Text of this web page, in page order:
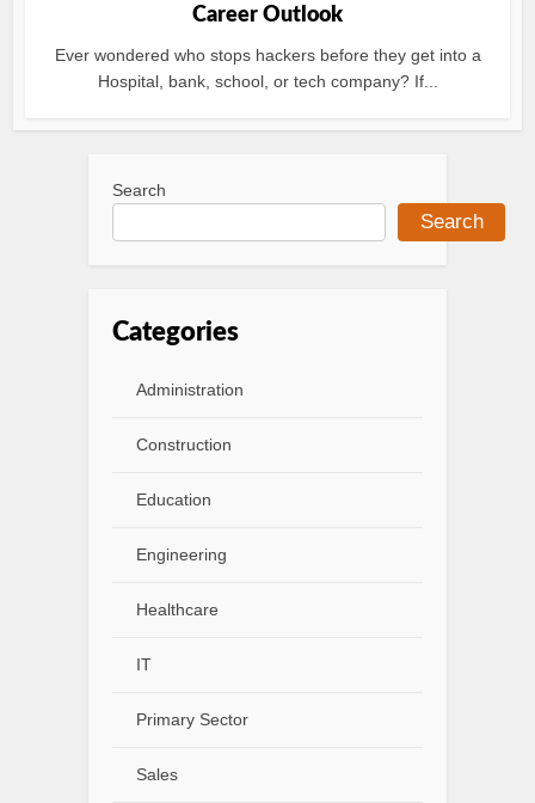
Career Outlook
Ever wondered who stops hackers before they get into a
Hospital, bank, school, or tech company? If...
Search
Search
Categories
Administration
Construction
Education
Engineering
Healthcare
IT
Primary Sector
Sales